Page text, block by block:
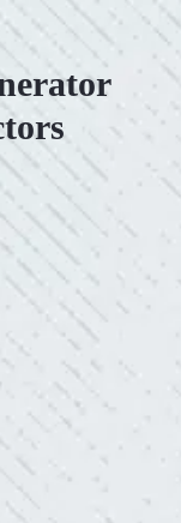
the cost I
family-